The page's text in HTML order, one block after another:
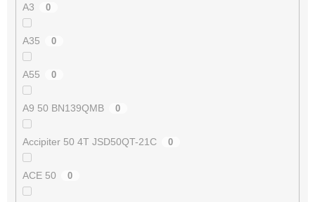
A3 0
A35 0
A55 0
A9 50 BN139QMB 0
Accipiter 50 4T JSD50QT-21C 0
ACE 50 0